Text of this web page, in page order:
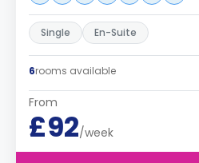
Single En-Suite
6rooms available
From
£92/week